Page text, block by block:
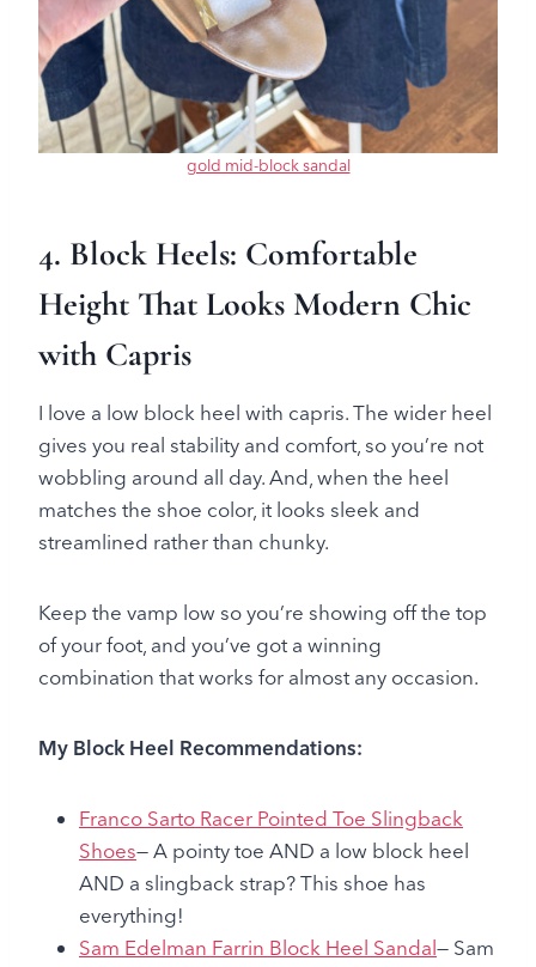
gold mid-block sandal
4. Block Heels: Comfortable
Height That Looks Modern Chic
with Capris
I love a low block heel with capris. The wider heel
gives you real stability and comfort, so you’re not
wobbling around all day. And, when the heel
matches the shoe color, it looks sleek and
streamlined rather than chunky.
Keep the vamp low so you’re showing off the top
of your foot, and you’ve got a winning
combination that works for almost any occasion.
My Block Heel Recommendations:
Franco Sarto Racer Pointed Toe Slingback
Shoes— A pointy toe AND a low block heel
AND a slingback strap? This shoe has
everything!
Sam Edelman Farrin Block Heel Sandal— Sam